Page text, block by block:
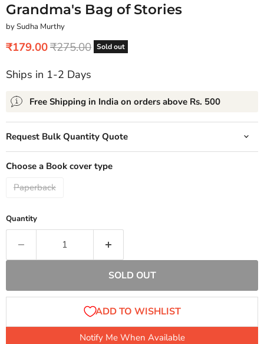
Grandma's Bag of Stories
by Sudha Murthy
Sold out
Current price
₹179.00Original price
₹275.00
Ships in 1-2 Days
Free Shipping in India on orders above Rs. 500
Request Bulk Quantity Quote
Choose a Book cover type
Paperback
Quantity
SOLD OUT
Notify Me When Available